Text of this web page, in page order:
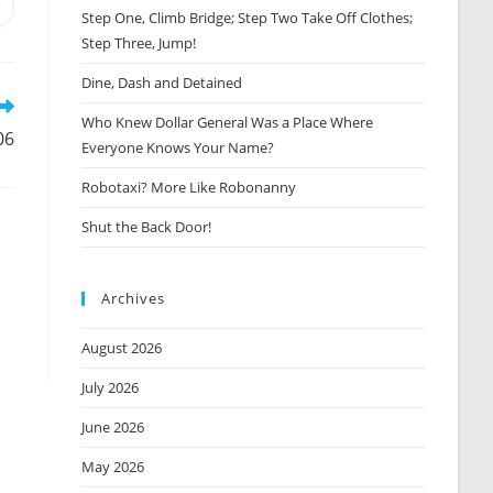
Step One, Climb Bridge; Step Two Take Off Clothes;
Step Three, Jump!
Dine, Dash and Detained
Who Knew Dollar General Was a Place Where
Everyone Knows Your Name?
Robotaxi? More Like Robonanny
Shut the Back Door!
Archives
August 2026
July 2026
June 2026
May 2026